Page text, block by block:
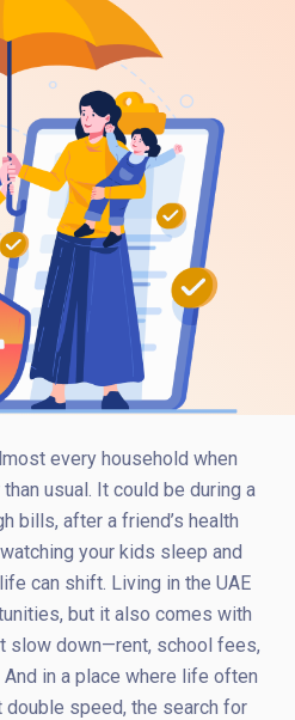
every household when
usual. It could be during a
bills, after a friend’s health
your kids sleep and
can shift. Living in the UAE
but it also comes with
slow down—rent, school fees,
in a place where life often
double speed, the search for